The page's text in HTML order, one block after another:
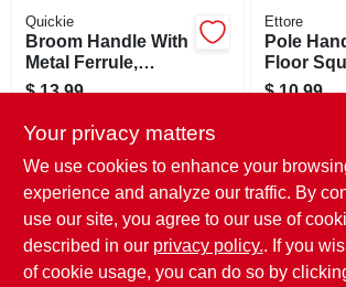
Quickie
Broom Handle With
Metal Ferrule,
Hardwood, 60 In.
$ 13.99
In-Store Pickup Available
Local Delivery Select Zip
Shipping Available
Ettore
Pole
Floor
Wood, 54
$ 10.99
In-Store
Local
Your privacy matters
We use cookies to enhance your
experience and analyze our traffic. By
use our site, you agree to our use of
described in our privacy policy.. If you
of cookie usage, you can do so by